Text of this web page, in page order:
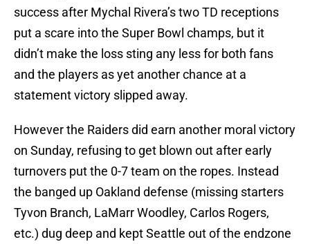
success after Mychal Rivera’s two TD receptions
put a scare into the Super Bowl champs, but it
didn’t make the loss sting any less for both fans
and the players as yet another chance at a
statement victory slipped away.
However the Raiders did earn another moral victory
on Sunday, refusing to get blown out after early
turnovers put the 0-7 team on the ropes. Instead
the banged up Oakland defense (missing starters
Tyvon Branch, LaMarr Woodley, Carlos Rogers,
etc.) dug deep and kept Seattle out of the endzone